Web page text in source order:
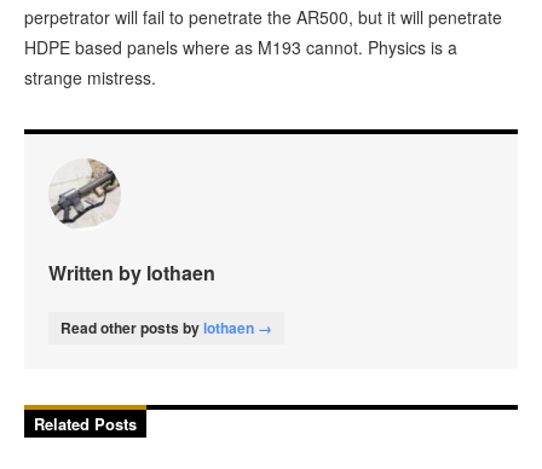
perpetrator will fail to penetrate the AR500, but it will penetrate
HDPE based panels where as M193 cannot. Physics is a
strange mistress.
Written by lothaen
Read other posts bylothaen →
Related Posts